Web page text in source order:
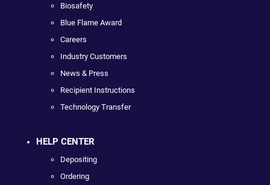
Biosafety
Blue Flame Award
Careers
Industry Customers
News & Press
Recipient Instructions
Technology Transfer
HELP CENTER
Depositing
Ordering